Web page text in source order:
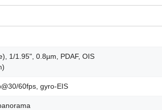
1/1.95", 0.8µm, PDAF, OIS
60fps, gyro-EIS